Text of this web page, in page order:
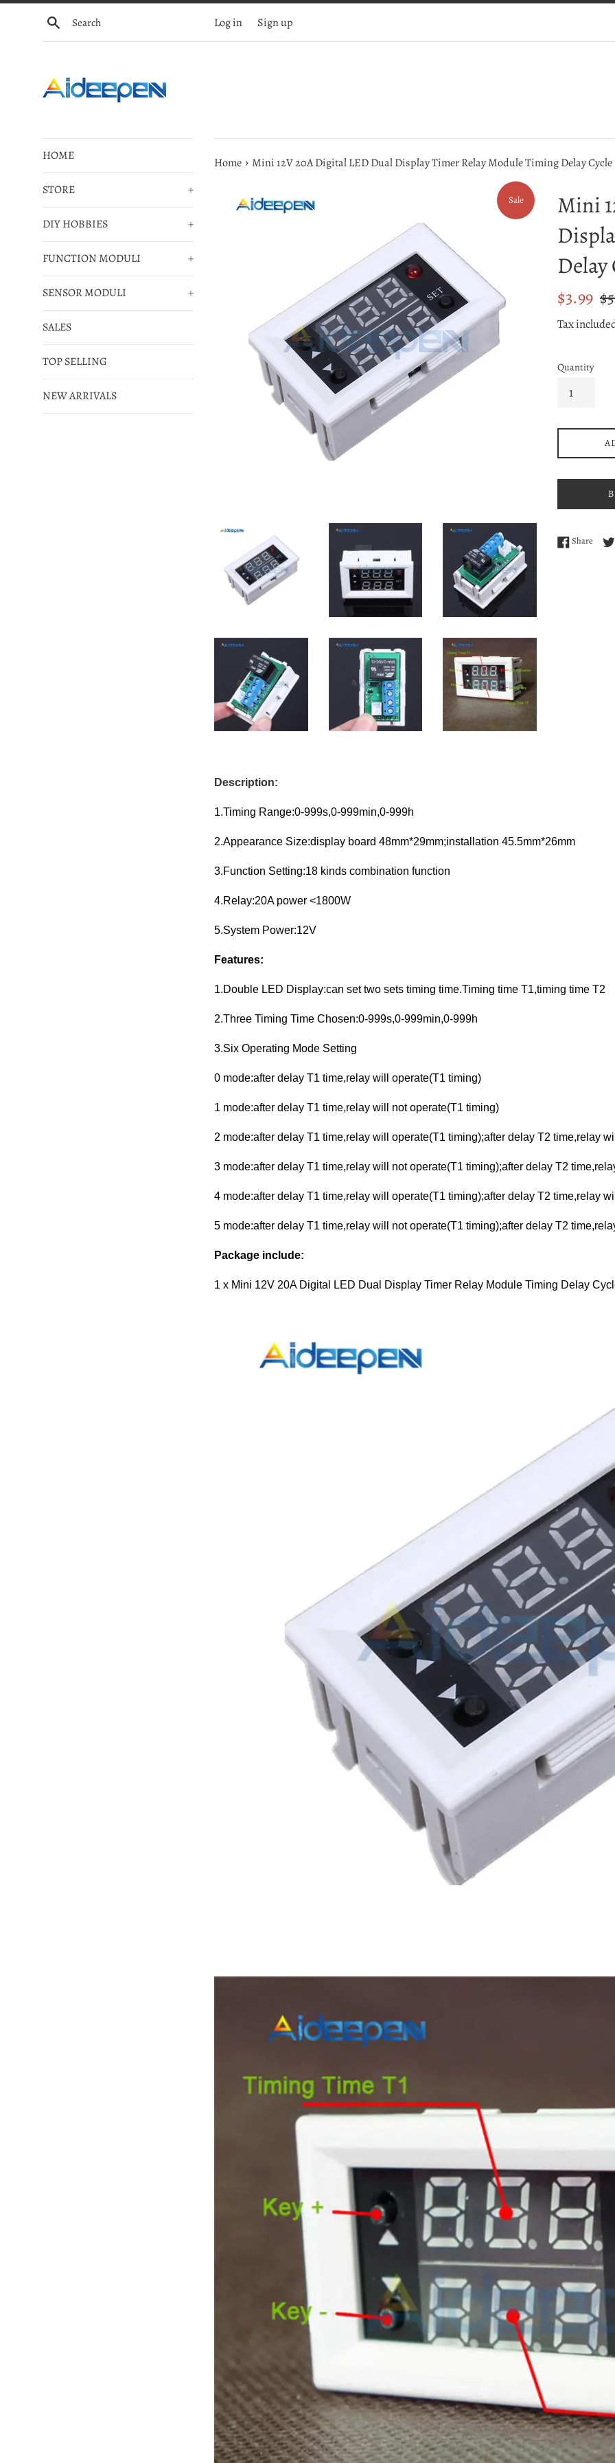
Skip
Search Log in Sign up
HOME
STORE +
DIY HOBBIES +
FUNCTION MODULI +
SENSOR MODULI +
SALES
TOP SELLING
NEW ARRIVALS
Home › Mini 12V 20A Digital LED Dual Display Timer Relay Module Timing Delay
Sale
Mini
Delay
Sale
$3.99
Tax
Quantity
Share
Description:
1.Timing Range:0-999s,0-999min,0-999h
2.Appearance Size:display board 48mm*29mm;installation 45.5mm*26mm
3.Function Setting:18 kinds combination function
4.Relay:20A power <1800W
5.System Power:12V
Features:
1.Double LED Display:can set two sets timing time.Timing time T1,timing time T2
2.Three Timing Time Chosen:0-999s,0-999min,0-999h
3.Six Operating Mode Setting
0 mode:after delay T1 time,relay will operate(T1 timing)
1 mode:after delay T1 time,relay will not operate(T1 timing)
2 mode:after delay T1 time,relay will operate(T1 timing);after delay T2 time,relay
3 mode:after delay T1 time,relay will not operate(T1 timing);after delay T2
4 mode:after delay T1 time,relay will operate(T1 timing);after delay T2 time,relay
5 mode:after delay T1 time,relay will not operate(T1 timing);after delay T2
Package include:
1 x Mini 12V 20A Digital LED Dual Display Timer Relay Module Timing Delay